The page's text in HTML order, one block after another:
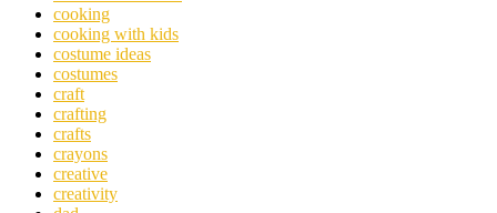
cooking
cooking with kids
costume ideas
costumes
craft
crafting
crafts
crayons
creative
creativity